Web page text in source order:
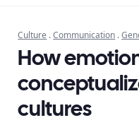
Culture .Communication .
How
cultures